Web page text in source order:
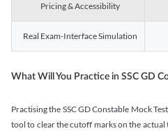
Pricing & Accessibility
Real Exam-Interface Simulation
What Will You Practice in SSC GD
Practising the SSC GD Constable Mock
tool to clear the cutoff marks on the actual